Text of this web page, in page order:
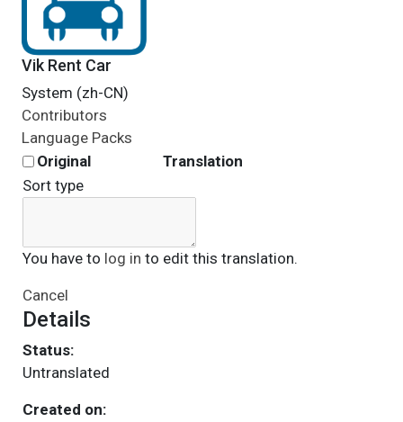
Vik Rent Car
System (zh-CN)
Contributors
Language Packs
Original
Translation
Sort type
You have to log in to edit this translation.
Cancel
Details
Status:
Untranslated
Created on: